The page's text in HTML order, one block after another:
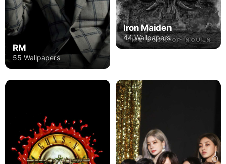
RM
55 Wallpapers
Iron Maiden
44 Wallpapers